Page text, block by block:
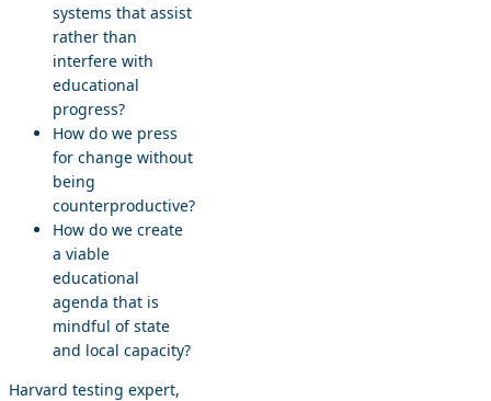
systems that assist
rather than
interfere with
educational
progress?
How do we press
for change without
being
counterproductive?
How do we create
a viable
educational
agenda that is
mindful of state
and local capacity?
Harvard testing expert,